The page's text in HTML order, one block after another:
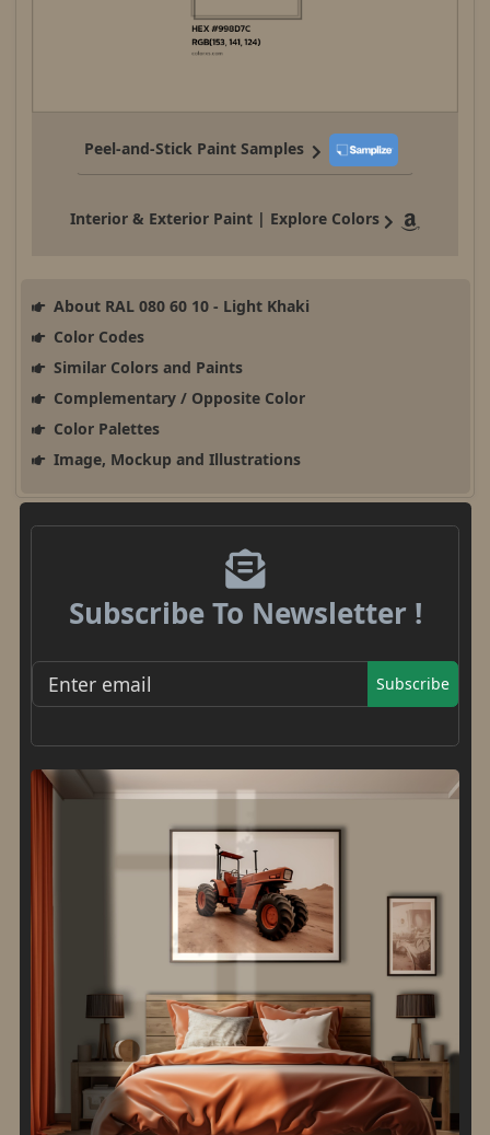
Peel-and-Stick Paint Samples
Interior & Exterior Paint | Explore Colors
About RAL 080 60 10 - Light Khaki
Color Codes
Similar Colors and Paints
Complementary / Opposite Color
Color Palettes
Image, Mockup and Illustrations
Subscribe To Newsletter !
Subscribe